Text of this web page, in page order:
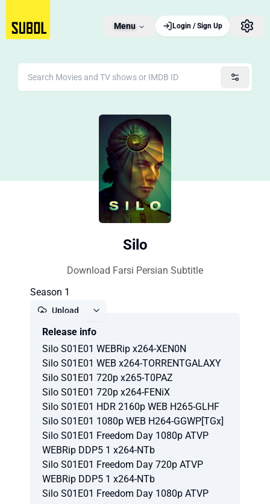
Menu Login / Sign Up
Silo
Download Farsi Persian Subtitle
Season 1
Upload
Release info
Silo S01E01 WEBRip x264-XEN0N
Silo S01E01 WEB x264-TORRENTGALAXY
Silo S01E01 720p x265-T0PAZ
Silo S01E01 720p x264-FENiX
Silo S01E01 HDR 2160p WEB H265-GLHF
Silo S01E01 1080p WEB H264-GGWP[TGx]
Silo S01E01 Freedom Day 1080p ATVP
WEBRip DDP5 1 x264-NTb
Silo S01E01 Freedom Day 720p ATVP
WEBRip DDP5 1 x264-NTb
Silo S01E01 Freedom Day 1080p ATVP